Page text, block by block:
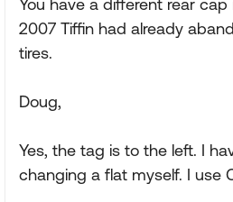
You have a different rear
2007 Tiffin had already
tires.
Doug,
Yes, the tag is to the left. I
changing a flat myself. I use